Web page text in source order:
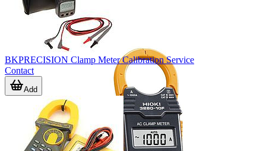
BKPRECISION Clamp Meter Calibration Service
Contact
Add